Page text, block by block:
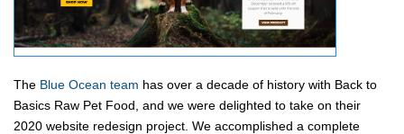
The Blue Ocean team has over a decade of history with Back to
Basics Raw Pet Food, and we were delighted to take on their
2020 website redesign project. We accomplished a complete